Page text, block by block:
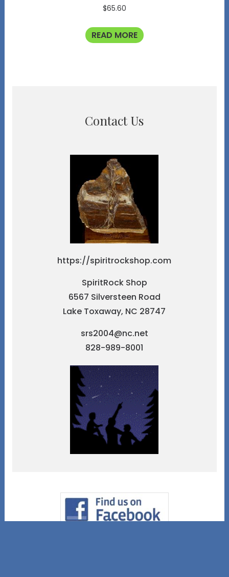
$65.60
READ MORE
Contact Us
https://spiritrockshop.com
SpiritRock Shop
6567 Silversteen Road
Lake Toxaway, NC 28747
srs2004@nc.net
828-989-8001